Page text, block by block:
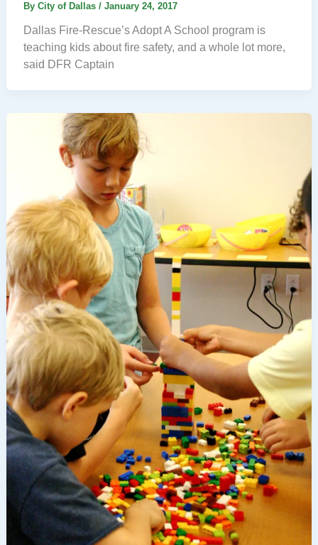
By City of Dallas / January 24, 2017
Dallas Fire-Rescue’s Adopt A School program is
teaching kids about fire safety, and a whole lot more,
said DFR Captain